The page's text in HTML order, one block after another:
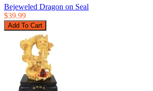
Bejeweled Dragon on Seal
$39.99